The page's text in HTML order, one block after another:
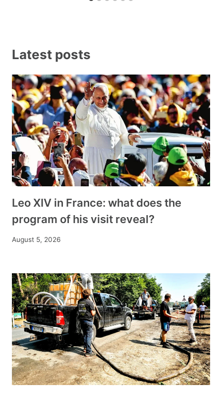
Latest posts
Leo XIV in France: what does the
program of his visit reveal?
August 5, 2026